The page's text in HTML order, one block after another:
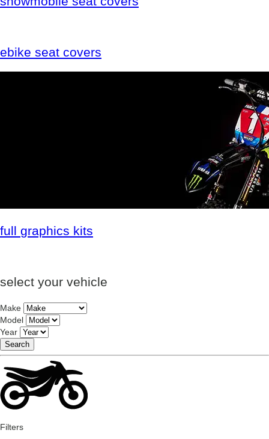
ebike seat covers
full graphics kits
select your vehicle
Make
Model
Year
Search
Filters